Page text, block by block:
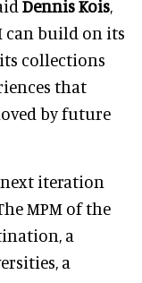
Dennis Kois,
can build on its
collections
that
by future
next iteration
MPM of the
a
a